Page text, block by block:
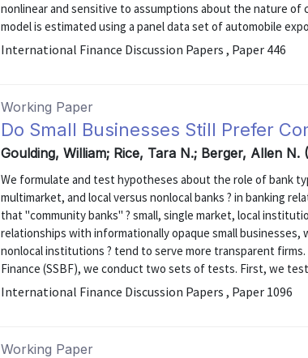
nonlinear and sensitive to assumptions about the nature of
model is estimated using a panel data set of automobile
International Finance Discussion Papers , Paper 446
Working Paper
Do Small Businesses Still Prefer
Goulding, William; Rice, Tara N.; Berger, Allen N.
We formulate and test hypotheses about the role of bank
multimarket, and local versus nonlocal banks ? in banking
that "community banks" ? small, single market, local
relationships with informationally opaque small businesses,
nonlocal institutions ? tend to serve more transparent firms.
Finance (SSBF), we conduct two sets of tests. First, we
International Finance Discussion Papers , Paper 1096
Working Paper